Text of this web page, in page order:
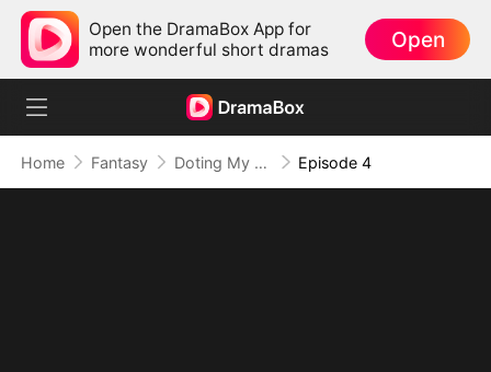
Open the DramaBox App for
more wonderful short dramas
Open
Home Fantasy Doting My Wives to Dominate the World! Episode 4